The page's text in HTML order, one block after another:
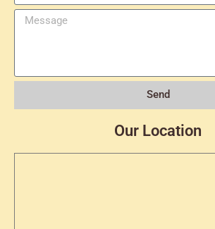
Send
Our Location